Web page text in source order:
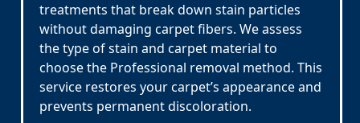
treatments that break down stain particles
without damaging carpet fibers. We assess
the type of stain and carpet material to
choose the Professional removal method. This
service restores your carpet’s appearance and
prevents permanent discoloration.